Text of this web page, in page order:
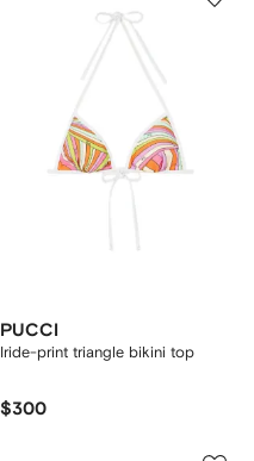
PUCCI
Iride-print triangle bikini top
$300